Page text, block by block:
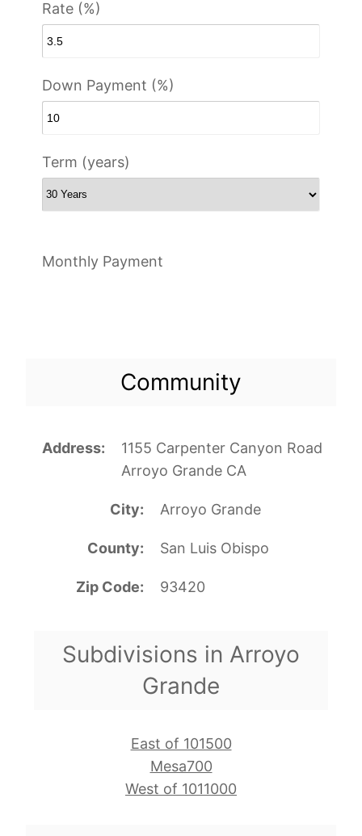
Rate (%)
Down Payment (%)
Term (years)
Monthly Payment
Community
Address
1155 Carpenter Canyon Road
Arroyo Grande CA
City Arroyo Grande
County San Luis Obispo
Zip Code 93420
Subdivisions in Arroyo
Grande
East of 101500
Mesa700
West of 1011000